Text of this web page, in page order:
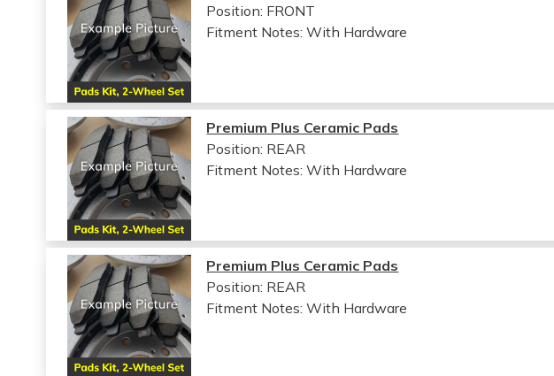
Position: FRONT
Fitment Notes:With Hardware
Premium Plus Ceramic Pads
Position: REAR
Fitment Notes:With Hardware
Premium Plus Ceramic Pads
Position: REAR
Fitment Notes:With Hardware